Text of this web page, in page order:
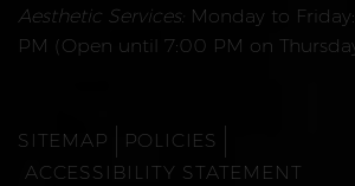
Aesthetic Services: Monday to
PM (Open until 7:00 PM on
SITEMAP
POLICIES
ACCESSIBILITY STATEMENT